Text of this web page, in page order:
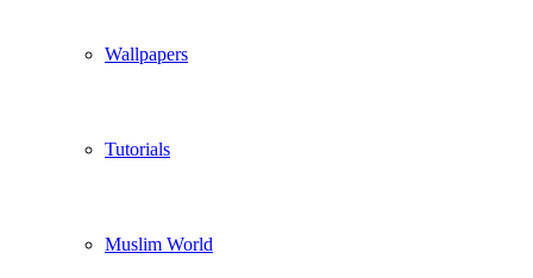
Wallpapers
Tutorials
Muslim World